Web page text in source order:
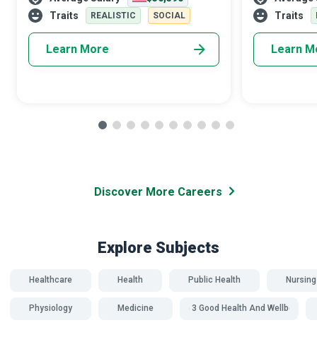
receive balanced and tast
Traits
REALISTIC SOCIAL
Learn More
a unique perk
Traits
Learn
Discover More Careers
Explore Subjects
Healthcare Health Public Health Nursing
Physiology Medicine SDG 3 Good Health And Wellbeing